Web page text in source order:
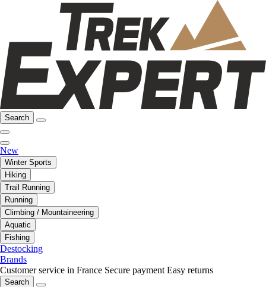
Search
New
Winter Sports
Hiking
Trail Running
Running
Climbing / Mountaineering
Aquatic
Fishing
Destocking
Brands
Customer service in France Secure payment Easy returns
Search